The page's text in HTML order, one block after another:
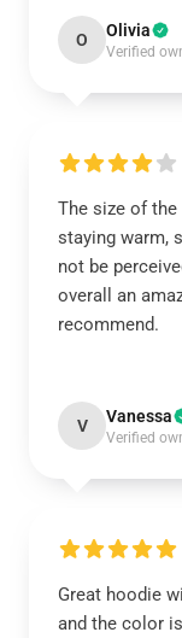
O Olivia
Verified
The size of
staying warm,
not be
overall an
recommend.
V Vanessa
Verified
Great hoodie
and the color